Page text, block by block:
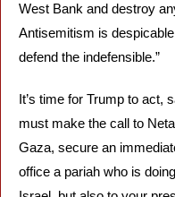
West Bank and destroy
Antisemitism is
defend the indefensible.”
It’s time for Trump to act,
must make the call to
Gaza, secure an
office a pariah who is